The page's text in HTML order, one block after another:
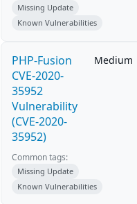
Missing Update
Known Vulnerabilities
PHP-Fusion
CVE-2020-
35952
Vulnerability
(CVE-2020-
35952)
Medium
Common tags:
Missing Update
Known Vulnerabilities